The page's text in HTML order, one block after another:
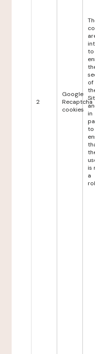
2
Google
Recaptcha
cookies
to
of
in
to
is
a